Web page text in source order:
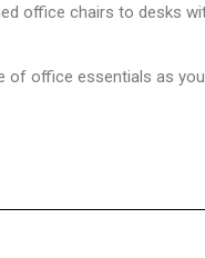
office chairs to desks
of office essentials as